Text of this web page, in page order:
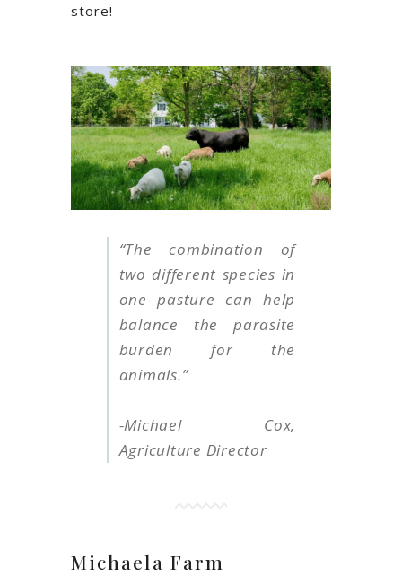
store!
“The combination of
two different species in
one pasture can help
balance the parasite
burden for the
animals.”
-Michael Cox,
Agriculture Director
Michaela Farm